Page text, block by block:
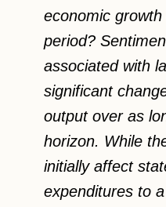
economic
period?
associated with
significant
output over as
horizon. While
initially affect
expenditures to